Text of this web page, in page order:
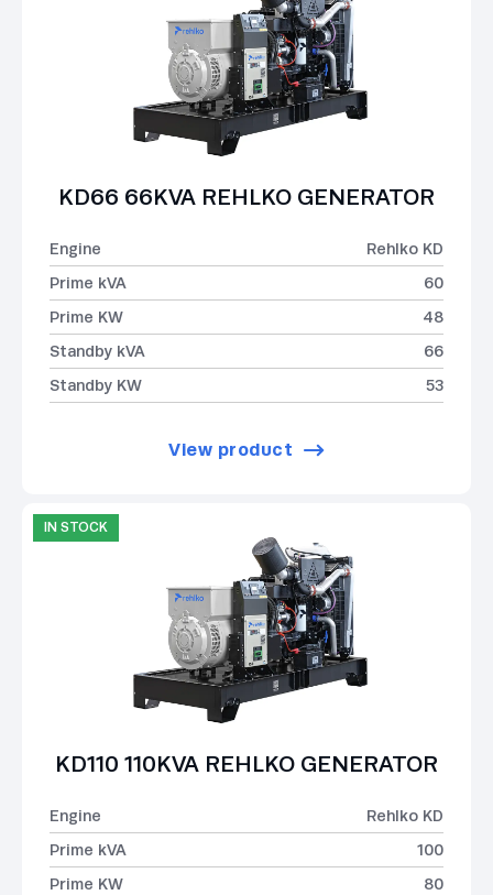
KD66 66KVA REHLKO GENERATOR
Engine
Rehlko KD
Prime kVA
60
Prime KW
48
Standby kVA
66
Standby KW
53
View product
IN STOCK
KD110 110KVA REHLKO GENERATOR
Engine
Rehlko KD
Prime kVA
100
Prime KW
80